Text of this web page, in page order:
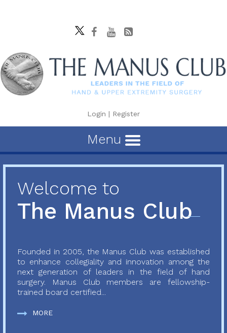
Login | Register
Menu
Welcome to
The Manus Club
Founded in 2005, the Manus Club was established
to enhance collegiality and innovation among the
next generation of leaders in the field of hand
surgery. Manus Club members are fellowship-
trained board certified...
MORE